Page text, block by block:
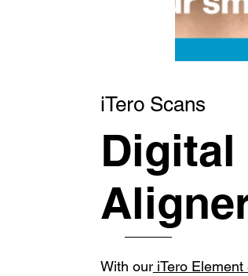
iTero Scans
Digital
With ouriTero Element